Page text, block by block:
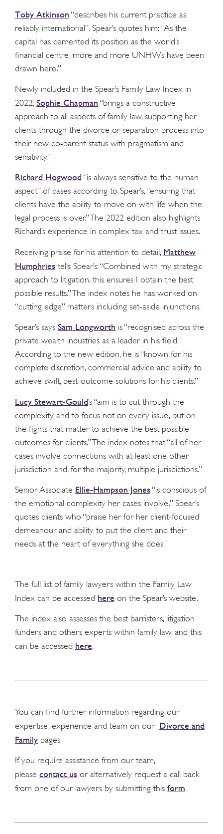
Toby Atkinson “describes his current practice as
reliably international”. Spear’s quotes him: “As the
capital has cemented its position as the world’s
financial centre, more and more UNHWs have been
drawn here.”
Newly included in the Spear’s Family Law Index in
2022, Sophie Chapman “brings a constructive
approach to all aspects of family law, supporting her
clients through the divorce or separation process into
their new co-parent status with pragmatism and
sensitivity.”
Richard Hogwood “is always sensitive to the human
aspect” of cases according to Spear’s, “ensuring that
clients have the ability to move on with life when the
legal process is over.” The 2022 edition also highlights
Richard’s experience in complex tax and trust issues.
Receiving praise for his attention to detail, Matthew
Humphries tells Spear’s: “Combined with my strategic
approach to litigation, this ensures I obtain the best
possible results.” The index notes he has worked on
“cutting edge” matters including set-aside injunctions.
Spear’s says Sam Longworth is “recognised across the
private wealth industries as a leader in his field.”
According to the new edition, he is “known for his
complete discretion, commercial advice and ability to
achieve swift, best-outcome solutions for his clients.”
Lucy Stewart-Gould’s “aim is to cut through the
complexity and to focus not on every issue, but on
the fights that matter to achieve the best possible
outcomes for clients.” The index notes that “all of her
cases involve connections with at least one other
jurisdiction and, for the majority, multiple jurisdictions.”
Senior Associate Ellie-Hampson Jones “is conscious of
the emotional complexity her cases involve.” Spear’s
quotes clients who “praise her for her client-focused
demeanour and ability to put the client and their
needs at the heart of everything she does.”
The full list of family lawyers within the Family Law
Index can be accessed here on the Spear’s website.
The index also assesses the best barristers, litigation
funders and others experts within family law, and this
can be accessed here.
You can find further information regarding our
expertise, experience and team on our Divorce and
Family pages.
If you require assistance from our team,
please contact us or alternatively request a call back
from one of our lawyers by submitting this form.